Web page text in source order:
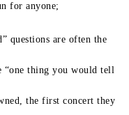
for anyone;
questions are often the
“one thing you would tell
the first concert they